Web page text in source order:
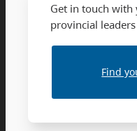
Get in touch
provincial
Find